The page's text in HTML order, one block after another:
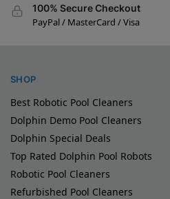
100% Secure Checkout
PayPal / MasterCard / Visa
SHOP
Best Robotic Pool Cleaners
Dolphin Demo Pool Cleaners
Dolphin Special Deals
Top Rated Dolphin Pool Robots
Robotic Pool Cleaners
Refurbished Pool Cleaners